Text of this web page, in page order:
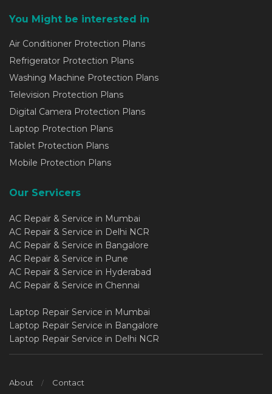
You Might be interested in
Air Conditioner Protection Plans
Refrigerator Protection Plans
Washing Machine Protection Plans
Television Protection Plans
Digital Camera Protection Plans
Laptop Protection Plans
Tablet Protection Plans
Mobile Protection Plans
Our Servicers
AC Repair & Service in Mumbai
AC Repair & Service in Delhi NCR
AC Repair & Service in Bangalore
AC Repair & Service in Pune
AC Repair & Service in Hyderabad
AC Repair & Service in Chennai
Laptop Repair Service in Mumbai
Laptop Repair Service in Bangalore
Laptop Repair Service in Delhi NCR
About Contact